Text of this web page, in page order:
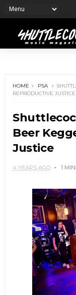
HOME PSA
REPRODUCTIVE JUSTICE
Beer
Justice
4 YEARS AGO 1